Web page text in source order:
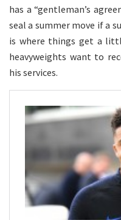
has a “gentleman’s
seal a summer move if a
is where things get a
heavyweights want to
his services.